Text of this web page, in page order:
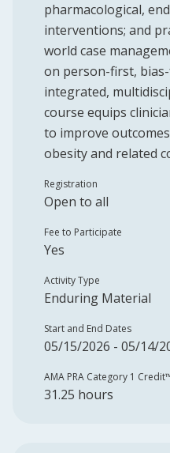
pharmacological,
interventions; and
world case
on person-first,
integrated,
course equips
to improve
obesity and related
Registration
Open to all
Fee to Participate
Yes
Activity Type
Enduring Material
Start and End Dates
05/15/2026 - 05/14/
AMA PRA Category 1
31.25 hours